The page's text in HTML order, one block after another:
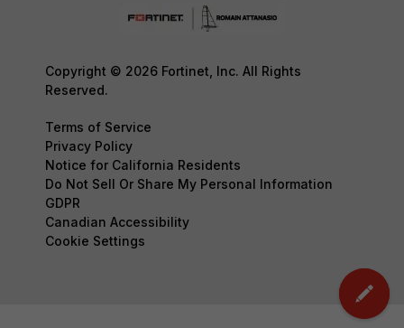
Copyright © 2026 Fortinet, Inc. All Rights
Reserved.
Terms of Service
Privacy Policy
Notice for California Residents
Do Not Sell Or Share My Personal Information
GDPR
Canadian Accessibility
Cookie Settings